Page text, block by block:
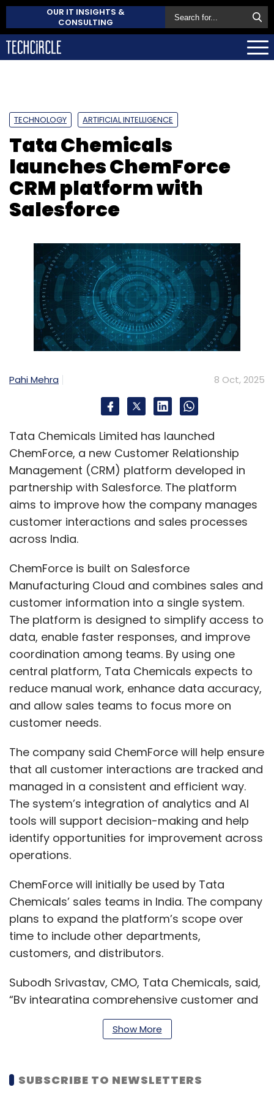
OUR IT INSIGHTS &
CONSULTING
TECHNOLOGY ARTIFICIAL INTELLIGENCE
Tata Chemicals
launches ChemForce
CRM platform with
Salesforce
Pahi Mehra 8 Oct, 2025
Tata Chemicals Limited has launched
ChemForce, a new Customer Relationship
Management (CRM) platform developed in
partnership with Salesforce. The platform
aims to improve how the company manages
customer interactions and sales processes
across India.
ChemForce is built on Salesforce
Manufacturing Cloud and combines sales and
customer information into a single system.
The platform is designed to simplify access to
data, enable faster responses, and improve
coordination among teams. By using one
central platform, Tata Chemicals expects to
reduce manual work, enhance data accuracy,
and allow sales teams to focus more on
customer needs.
The company said ChemForce will help ensure
that all customer interactions are tracked and
managed in a consistent and efficient way.
The system’s integration of analytics and AI
tools will support decision-making and help
identify opportunities for improvement across
operations.
ChemForce will initially be used by Tata
Chemicals’ sales teams in India. The company
plans to expand the platform’s scope over
time to include other departments,
customers, and distributors.
Subodh Srivastav, CMO, Tata Chemicals, said,
“By integrating comprehensive customer and
sales data onto a unified platform, we will
enhance our ability to deliver consistent,
enabling data-driven decision-making and
Show More
SUBSCRIBE TO NEWSLETTERS